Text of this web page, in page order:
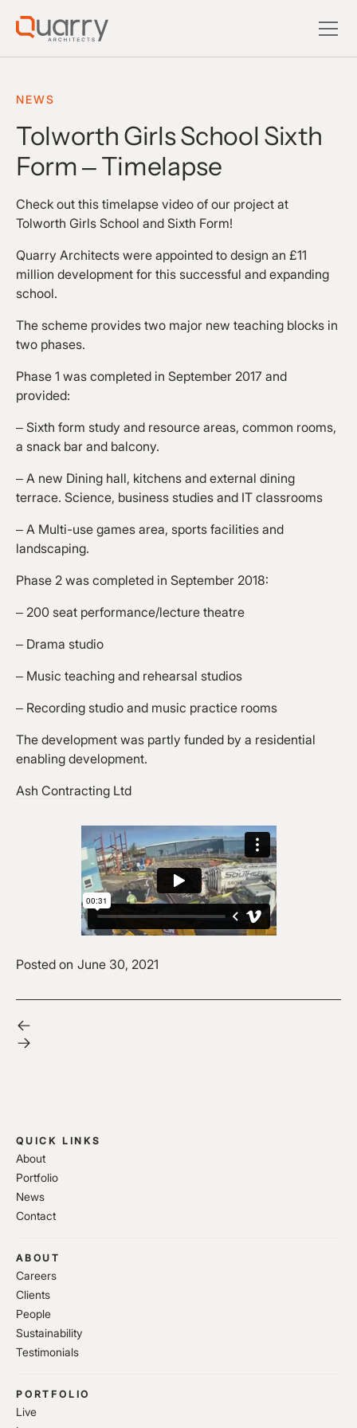
NEWS
Tolworth Girls School Sixth
Form – Timelapse
Check out this timelapse video of our project at
Tolworth Girls School and Sixth Form!
Quarry Architects were appointed to design an £11
million development for this successful and expanding
school.
The scheme provides two major new teaching blocks in
two phases.
Phase 1 was completed in September 2017 and
provided:
– Sixth form study and resource areas, common rooms,
a snack bar and balcony.
– A new Dining hall, kitchens and external dining
terrace. Science, business studies and IT classrooms
– A Multi-use games area, sports facilities and
landscaping.
Phase 2 was completed in September 2018:
– 200 seat performance/lecture theatre
– Drama studio
– Music teaching and rehearsal studios
– Recording studio and music practice rooms
The development was partly funded by a residential
enabling development.
Ash Contracting Ltd
Posted on June 30, 2021
QUICK LINKS
About
Portfolio
News
Contact
ABOUT
Careers
Clients
People
Sustainability
Testimonials
PORTFOLIO
Live